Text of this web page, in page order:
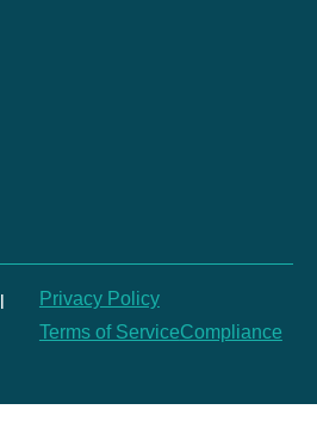
Privacy Policy
Terms of ServiceCompliance